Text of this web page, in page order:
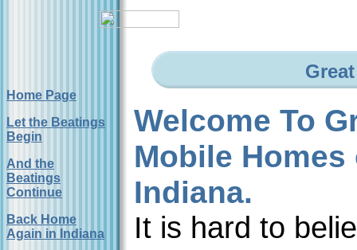
Home Page
Let the Beatings
Begin
And the
Beatings
Continue
Back Home
Again in Indiana
Welcome To
Mobile Homes
Indiana.
It is hard to